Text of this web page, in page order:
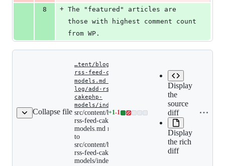
8
+ The "featured" articles are
those with highest comment count
from WP.
Collapse file
…tent/blog/add-
rss-feed-cakephp-
models.md
log/add-rss-feed-
cakephp-
models/index.md
src/content/blog/add-
rss-
src/content/blog/add-
src/content/blog/add-
rss-feed-cakephp-
models.md renamed
to
src/content/blog/add-
rss-feed-cakephp-
models/index.md
Copy file
name to
clipboard
+1-1
Lines
Display
the
source
diff
Display
the rich
diff